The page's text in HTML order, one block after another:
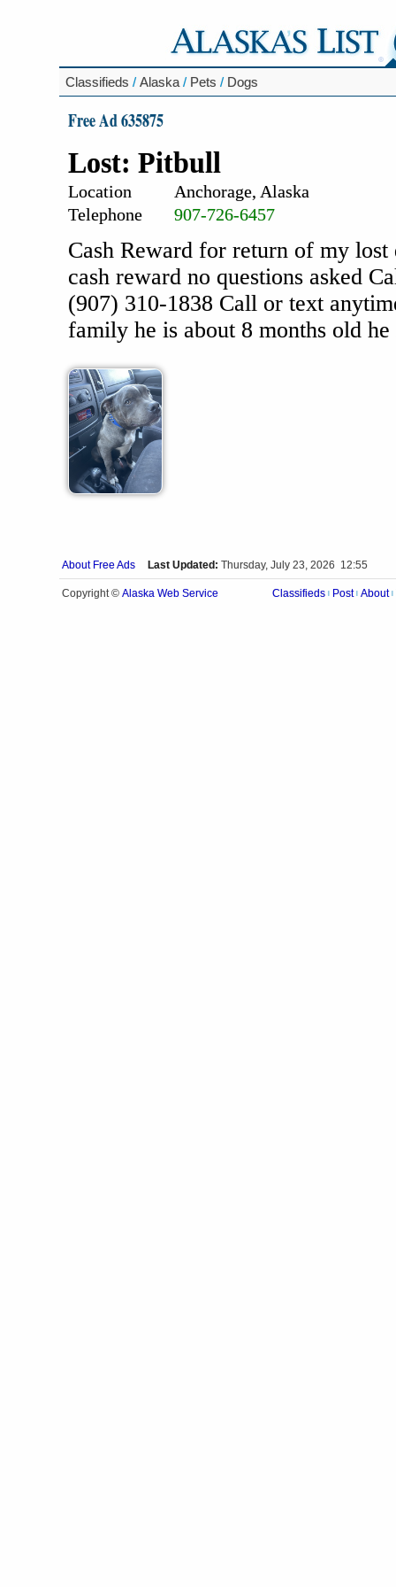
Classifieds / Alaska / Pets / Dogs
Free Ad 635875
Lost: Pitbull
Location
Anchorage, Alaska
Telephone
907-726-6457
Cash Reward for return of my
cash reward no questions asked
(907) 310-1838 Call or text
family he is about 8 months old
About Free Ads Last Updated: Thursday, July 23, 2026 12:55
Copyright © Alaska Web Service Classifieds Post About